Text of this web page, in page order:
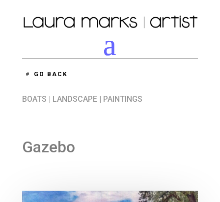
GO BACK
BOATS LANDSCAPE| PAINTINGS
Gazebo